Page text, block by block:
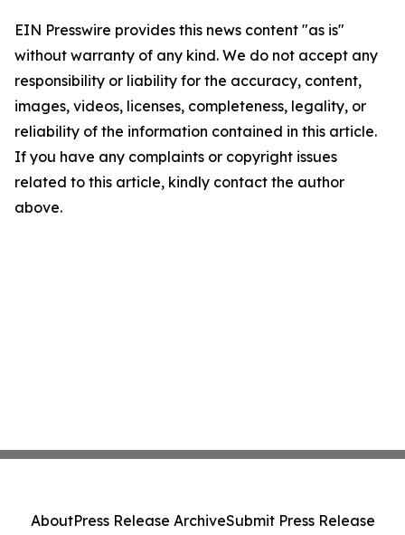
EIN Presswire provides this news content "as is"
without warranty of any kind. We do not accept any
responsibility or liability for the accuracy, content,
images, videos, licenses, completeness, legality, or
reliability of the information contained in this article.
If you have any complaints or copyright issues
related to this article, kindly contact the author
above.
AboutPress Release ArchiveSubmit Press Release